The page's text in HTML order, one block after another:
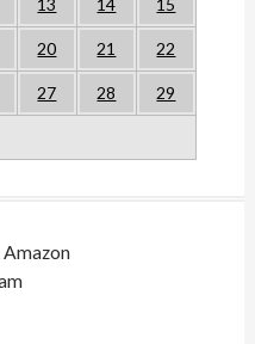
13 14 15
20 21 22
27 28 29
Amazon